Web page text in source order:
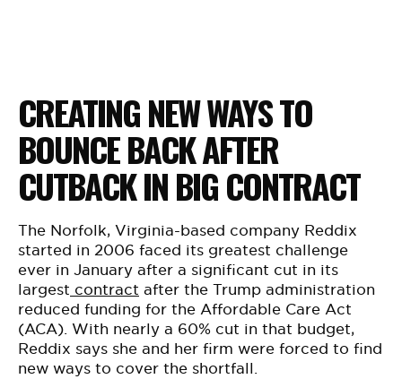
CREATING NEW WAYS TO
BOUNCE BACK AFTER
CUTBACK IN BIG CONTRACT
The Norfolk, Virginia-based company Reddix
started in 2006 faced its greatest challenge
ever in January after a significant cut in its
largest contract after the Trump administration
reduced funding for the Affordable Care Act
(ACA). With nearly a 60% cut in that budget,
Reddix says she and her firm were forced to find
new ways to cover the shortfall.